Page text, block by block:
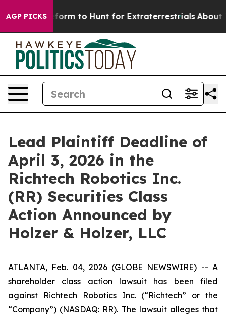
AGP PICKS
Alien Lifeform to Hunt for Extraterrestrials About
Lead Plaintiff Deadline of
April 3, 2026 in the
Richtech Robotics Inc.
(RR) Securities Class
Action Announced by
Holzer & Holzer, LLC
ATLANTA, Feb. 04, 2026 (GLOBE NEWSWIRE) -- A
shareholder class action lawsuit has been filed
against Richtech Robotics Inc. (“Richtech” or the
“Company”) (NASDAQ: RR). The lawsuit alleges that